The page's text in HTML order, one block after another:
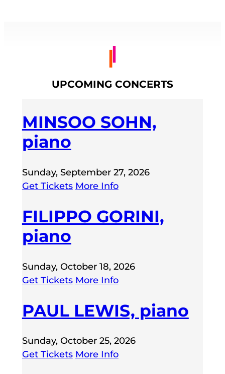
UPCOMING CONCERTS
MINSOO SOHN,
piano
Sunday, September 27, 2026
Get Tickets More Info
FILIPPO GORINI,
piano
Sunday, October 18, 2026
Get Tickets More Info
PAUL LEWIS, piano
Sunday, October 25, 2026
Get Tickets More Info